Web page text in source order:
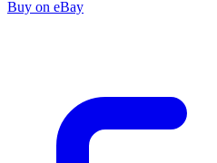
Buy on eBay